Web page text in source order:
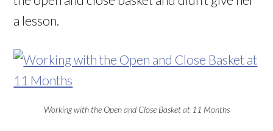
a lesson.
Working with the Open and Close Basket at 11 Months